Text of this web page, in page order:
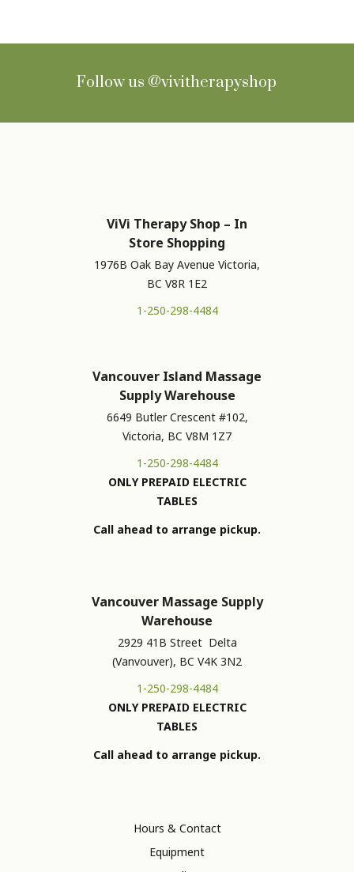
Follow us @vivitherapyshop
ViVi Therapy Shop – In
Store Shopping
1976B Oak Bay Avenue Victoria,
BC V8R 1E2
1-250-298-4484
Vancouver Island Massage
Supply Warehouse
6649 Butler Crescent #102,
Victoria, BC V8M 1Z7
1-250-298-4484
ONLY PREPAID ELECTRIC
TABLES
Call ahead to arrange pickup.
Vancouver Massage Supply
Warehouse
2929 41B Street Delta
(Vanvouver), BC V4K 3N2
1-250-298-4484
ONLY PREPAID ELECTRIC
TABLES
Call ahead to arrange pickup.
Hours & Contact
Equipment